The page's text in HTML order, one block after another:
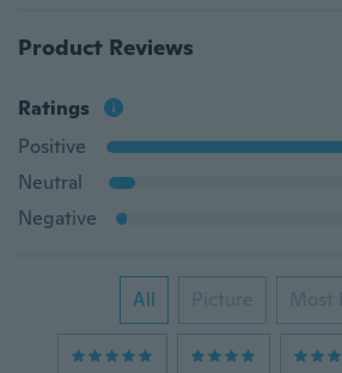
Product Reviews
Ratings
Positive
Neutral
Negative
All Picture Most